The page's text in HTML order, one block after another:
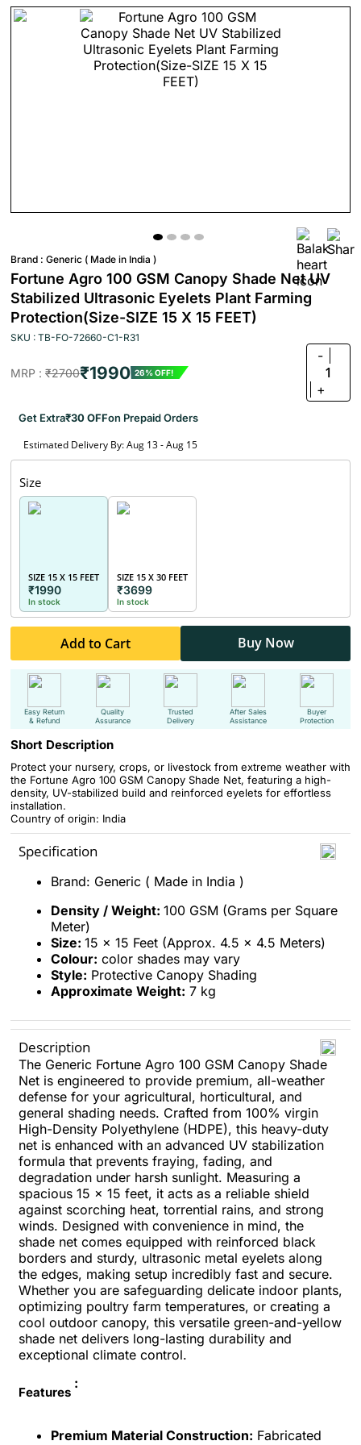
Brand : Generic ( Made in India )
Fortune Agro 100 GSM Canopy Shade Net UV
Stabilized Ultrasonic Eyelets Plant Farming
Protection(Size-SIZE 15 X 15 FEET)
SKU : TB-FO-72660-C1-R31
MRP : ₹2700₹1990 26% OFF!
-
1
+
Get Extra₹30 OFFon Prepaid Orders
Estimated Delivery By: Aug 13 - Aug 15
Size
SIZE 15 X 15 FEET
₹1990
In stock
SIZE 15 X 30 FEET
₹3699
In stock
Add to Cart Buy Now
Easy Return
& Refund
Quality
Assurance
Trusted
Delivery
After Sales
Assistance
Buyer
Protection
Short Description
Protect your nursery, crops, or livestock from extreme weather with
the Fortune Agro 100 GSM Canopy Shade Net, featuring a high-
density, UV-stabilized build and reinforced eyelets for effortless
installation.
Country of origin: India
Specification
Brand: Generic ( Made in India )
Density / Weight: 100 GSM (Grams per Square
Meter)
Size: 15 x 15 Feet (Approx. 4.5 x 4.5 Meters)
Colour: color shades may vary
Style: Protective Canopy Shading
Approximate Weight: 7 kg
Description
The Generic Fortune Agro 100 GSM Canopy Shade
Net is engineered to provide premium, all-weather
defense for your agricultural, horticultural, and
general shading needs. Crafted from 100% virgin
High-Density Polyethylene (HDPE), this heavy-duty
net is enhanced with an advanced UV stabilization
formula that prevents fraying, fading, and
degradation under harsh sunlight. Measuring a
spacious 15 x 15 feet, it acts as a reliable shield
against scorching heat, torrential rains, and strong
winds. Designed with convenience in mind, the
shade net comes equipped with reinforced black
borders and sturdy, ultrasonic metal eyelets along
the edges, making setup incredibly fast and secure.
Whether you are safeguarding delicate indoor plants,
optimizing poultry farm temperatures, or creating a
cool outdoor canopy, this versatile green-and-yellow
shade net delivers long-lasting durability and
exceptional climate control.
Features
:
Premium Material Construction: Fabricated